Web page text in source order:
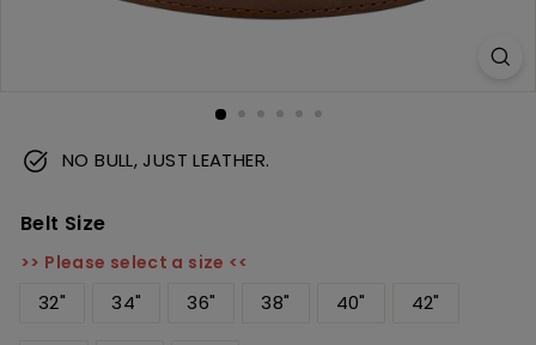
NO BULL, JUST LEATHER.
Belt Size
>> Please select a size <<
32" 34" 36" 38" 40" 42"